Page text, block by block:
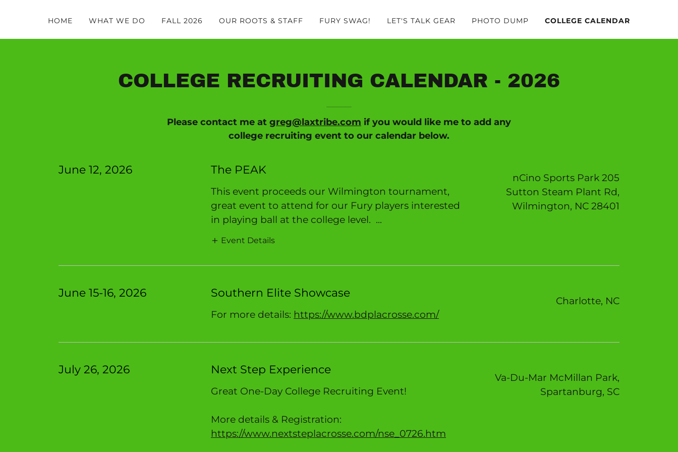
HOME WHAT WE DO FALL 2026 OUR ROOTS & STAFF FURY SWAG! LET'S TALK GEAR PHOTO DUMP COLLEGE CALENDAR
COLLEGE RECRUITING CALENDAR - 2026
Please contact me at greg@laxtribe.com if you would like me to add any
college recruiting event to our calendar below.
June 12, 2026 The PEAK
This event proceeds our Wilmington tournament,
great event to attend for our Fury players interested
in playing ball at the college level. ...
Event Details
nCino Sports Park 205
Sutton Steam Plant Rd,
Wilmington, NC 28401
June 15-16, 2026 Southern Elite Showcase
For more details: https://www.bdplacrosse.com/
Charlotte, NC
July 26, 2026 Next Step Experience
Great One-Day College Recruiting Event!
More details & Registration:
https://www.nextsteplacrosse.com/nse_0726.htm
Va-Du-Mar McMillan Park,
Spartanburg, SC